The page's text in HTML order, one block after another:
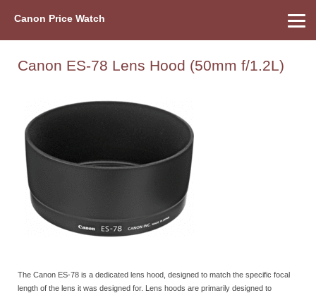
Canon Price Watch
Canon ES-78 Lens Hood (50mm f/1.2L)
The Canon ES-78 is a dedicated lens hood, designed to match the specific focal
length of the lens it was designed for. Lens hoods are primarily designed to